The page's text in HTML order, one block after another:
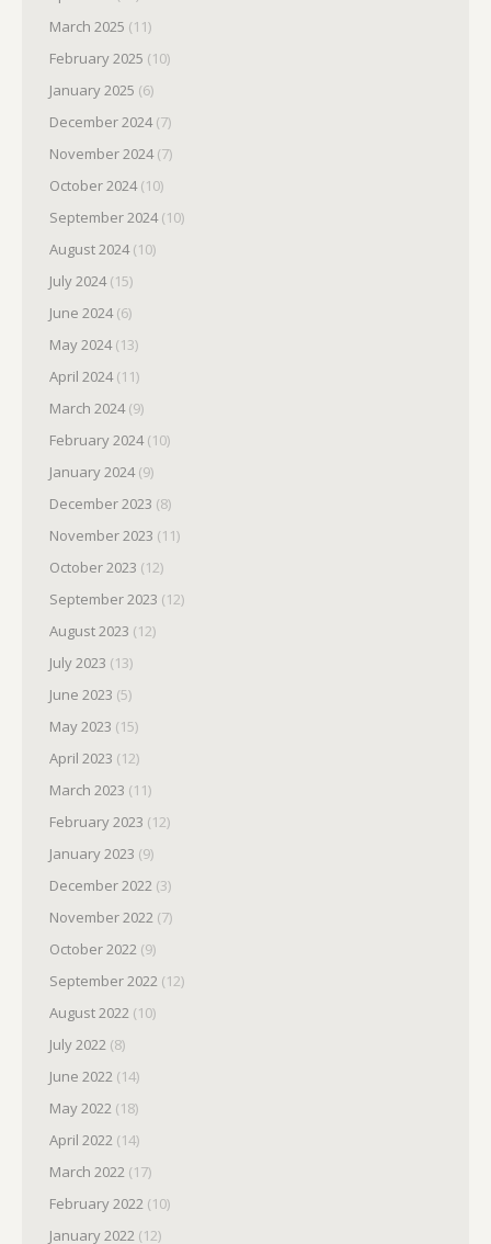
March 2025 (11)
February 2025 (10)
January 2025 (6)
December 2024(7)
November 2024(7)
October 2024(10)
September 2024(10)
August 2024(10)
July 2024(15)
June 2024(6)
May 2024(13)
April 2024(11)
March 2024(9)
February 2024(10)
January 2024(9)
December 2023 (8)
November 2023 (11)
October 2023 (12)
September 2023 (12)
August 2023 (12)
July 2023 (13)
June 2023 (5)
May 2023 (15)
April 2023 (12)
March 2023 (11)
February 2023 (12)
January 2023 (9)
December 2022 (3)
November 2022 (7)
October 2022 (9)
September 2022 (12)
August 2022 (10)
July 2022 (8)
June 2022 (14)
May 2022 (18)
April 2022 (14)
March 2022 (17)
February 2022 (10)
January 2022 (12)